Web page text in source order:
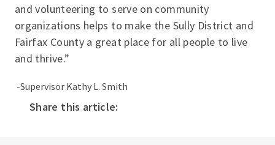
and volunteering to serve on community
organizations helps to make the Sully District and
Fairfax County a great place for all people to live
and thrive.”
-Supervisor Kathy L. Smith
Share this article: